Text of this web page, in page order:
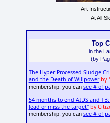
Art
At All
Top
in the
(by
The Hyper-Processed Sludge
and the Death of Willpower by
membership, you can see # of
54 months to end AIDS and
lead or miss the target" by
membership, you can see # of